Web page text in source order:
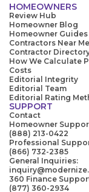
HOMEOWNERS
Review Hub
Homeowner Blog
Homeowner Guides
Contractors Near Me
Contractor
How We Calculate
Costs
Editorial Integrity
Editorial Team
Editorial Rating
SUPPORT
Contact
Homeowner
(888) 213-0422
Professional
(866) 732-2385
General Inquiries:
360 Finance
(877) 360-2934